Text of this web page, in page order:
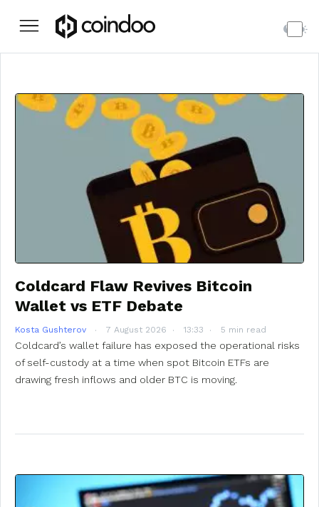
Coldcard Flaw Revives Bitcoin
Wallet vs ETF Debate
Kosta Gushterov 7 August 2026 13:33 5 min read
Coldcard’s wallet failure has exposed the operational risks
of self-custody at a time when spot Bitcoin ETFs are
drawing fresh inflows and older BTC is moving.